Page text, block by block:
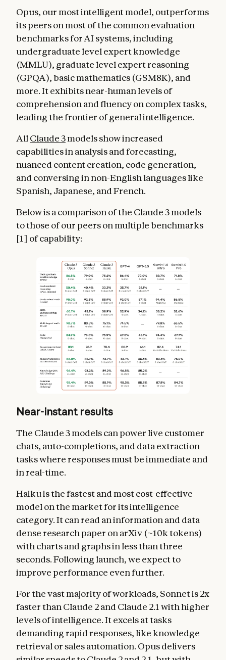
Opus, our most intelligent model, outperforms
its peers on most of the common evaluation
benchmarks for AI systems, including
undergraduate level expert knowledge
(MMLU), graduate level expert reasoning
(GPQA), basic mathematics (GSM8K), and
more. It exhibits near-human levels of
comprehension and fluency on complex tasks,
leading the frontier of general intelligence.
AllClaude 3models show increased
capabilities in analysis and forecasting,
nuanced content creation, code generation,
and conversing in non-English languages like
Spanish, Japanese, and French.
Below is a comparison of the Claude 3 models
to those of our peers on multiple benchmarks
[1] of capability:
Near-instant results
The Claude 3 models can power live customer
chats, auto-completions, and data extraction
tasks where responses must be immediate and
in real-time.
Haiku is the fastest and most cost-effective
model on the market for its intelligence
category. It can read an information and data
dense research paper on arXiv (~10k tokens)
with charts and graphs in less than three
seconds. Following launch, we expect to
improve performance even further.
For the vast majority of workloads, Sonnet is 2x
faster than Claude 2 and Claude 2.1 with higher
levels of intelligence. It excels at tasks
demanding rapid responses, like knowledge
retrieval or sales automation. Opus delivers